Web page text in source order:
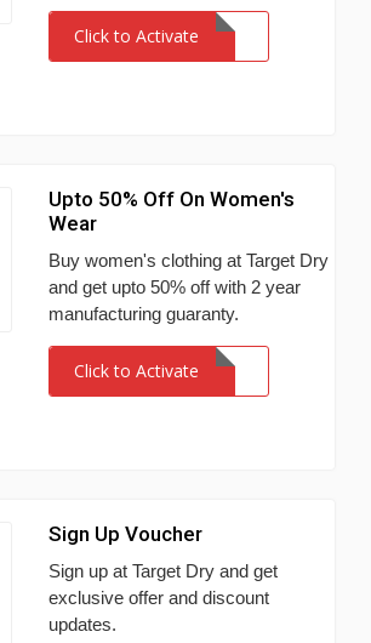
Click to Activate
Upto 50% Off On Women's
Wear
Buy women's clothing at Target Dry
and get upto 50% off with 2 year
manufacturing guaranty.
Click to Activate
Sign Up Voucher
Sign up at Target Dry and get
exclusive offer and discount
updates.